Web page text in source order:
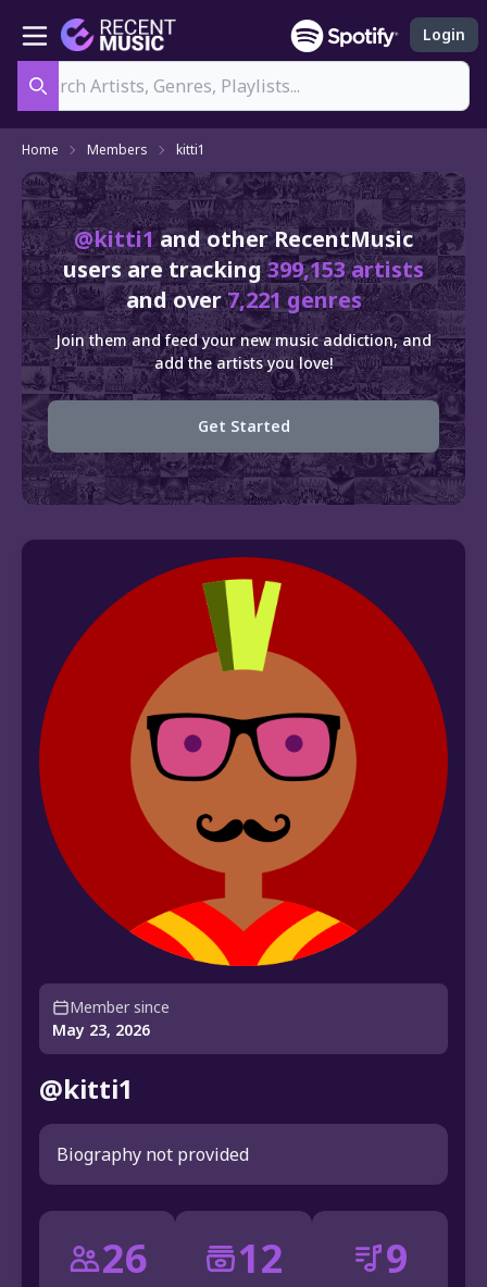
Login
Home Members kitti1
@kitti1and other RecentMusic
users are tracking399,153 artists
and over7,221 genres
Join them and feed your new music addiction, and
add the artists you love!
Get Started
Member since
May 23, 2026
@kitti1
Biography not provided
26 12 9